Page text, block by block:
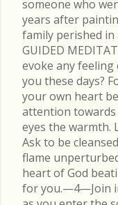
someone who
years after
family perished in
GUIDED
evoke any
you these days?
your own heart
attention towards
eyes the warmth.
Ask to be
flame
heart of God
for you.—4—Join